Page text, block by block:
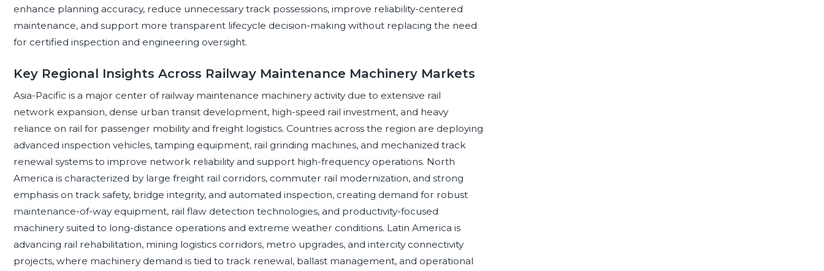
enhance planning accuracy, reduce unnecessary track possessions, improve reliability-centered
maintenance, and support more transparent lifecycle decision-making without replacing the need
for certified inspection and engineering oversight.
Key Regional Insights Across Railway Maintenance Machinery Markets
Asia-Pacific is a major center of railway maintenance machinery activity due to extensive rail
network expansion, dense urban transit development, high-speed rail investment, and heavy
reliance on rail for passenger mobility and freight logistics. Countries across the region are deploying
advanced inspection vehicles, tamping equipment, rail grinding machines, and mechanized track
renewal systems to improve network reliability and support high-frequency operations. North
America is characterized by large freight rail corridors, commuter rail modernization, and strong
emphasis on track safety, bridge integrity, and automated inspection, creating demand for robust
maintenance-of-way equipment, rail flaw detection technologies, and productivity-focused
machinery suited to long-distance operations and extreme weather conditions. Latin America is
advancing rail rehabilitation, mining logistics corridors, metro upgrades, and intercity connectivity
projects, where machinery demand is tied to track renewal, ballast management, and operational